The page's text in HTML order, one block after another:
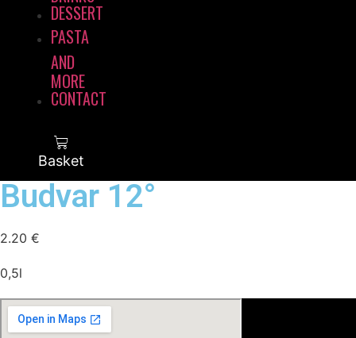
DESSERT
PASTA
AND
MORE
CONTACT
Basket
Budvar 12°
2.20 €
0,5l